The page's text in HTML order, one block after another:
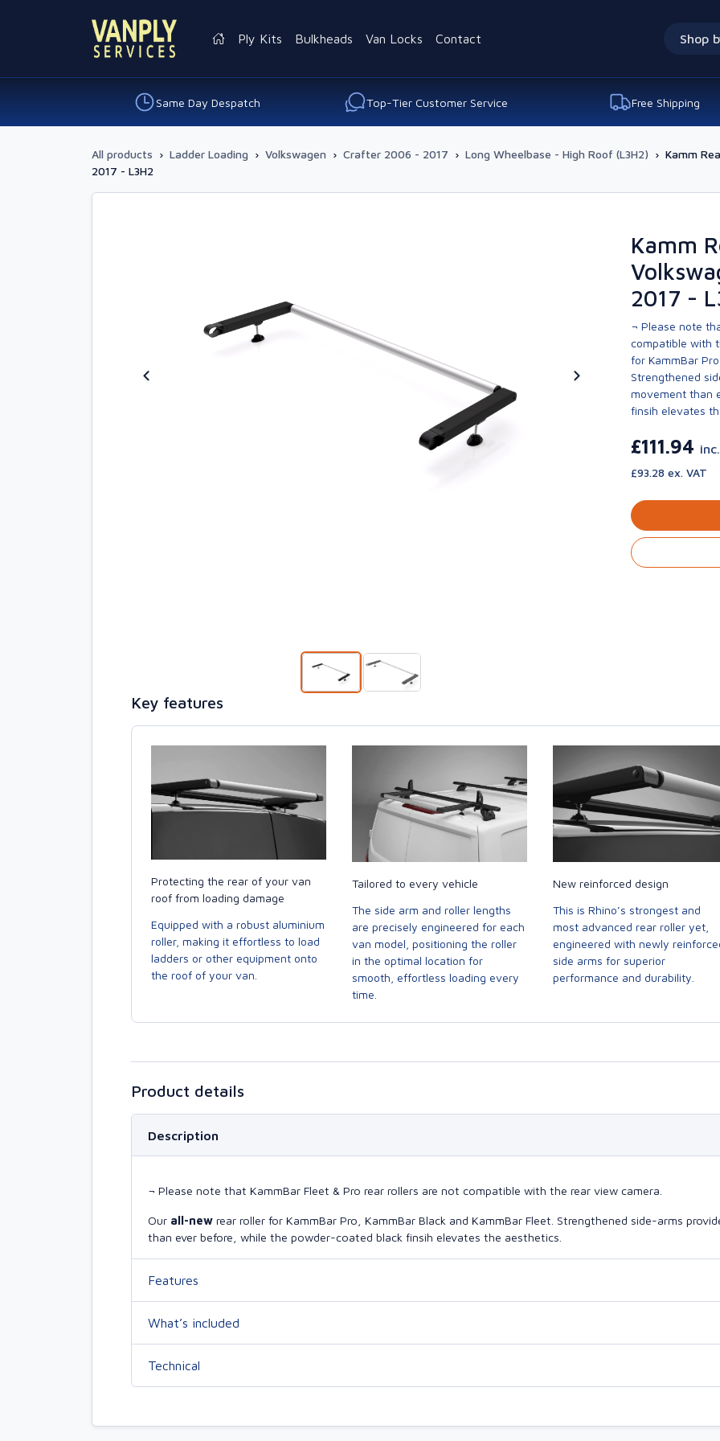
Shop
Ply Kits Bulkheads Van Locks Contact
Same Day Despatch Top-Tier Customer Service Free Shipping
All products › Ladder Loading › Volkswagen › Crafter 2006 - 2017 › Long Wheelbase - High Roof (L3H2) › Kamm
2017 - L3H2
Kamm
2017 -
¬ Please note
compatible with
for KammBar
Strengthened
movement than
finsih elevates
£111.94
£93.28 ex. VAT
Key features
Protecting the rear of your van
roof from loading damage
Equipped with a robust aluminium
roller, making it effortless to load
ladders or other equipment onto
the roof of your van.
Tailored to every vehicle
The side arm and roller lengths
are precisely engineered for each
van model, positioning the roller
in the optimal location for
smooth, effortless loading every
time.
New reinforced design
This is Rhino’s strongest and
most advanced rear roller yet,
engineered with newly
side arms for superior
performance and durability.
Product details
Description
¬ Please note that KammBar Fleet & Pro rear rollers are not compatible with the rear view camera.
Our all-new rear roller for KammBar Pro, KammBar Black and KammBar Fleet. Strengthened side-arms
than ever before, while the powder-coated black finsih elevates the aesthetics.
Features
What’s included
Technical